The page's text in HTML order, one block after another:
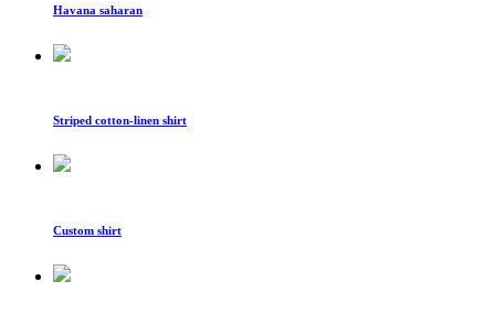
Havana saharan
Striped cotton-linen shirt
Custom shirt